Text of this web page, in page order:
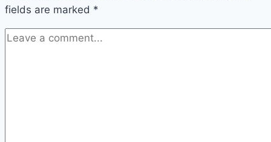
PHTAYA
fields are marked *